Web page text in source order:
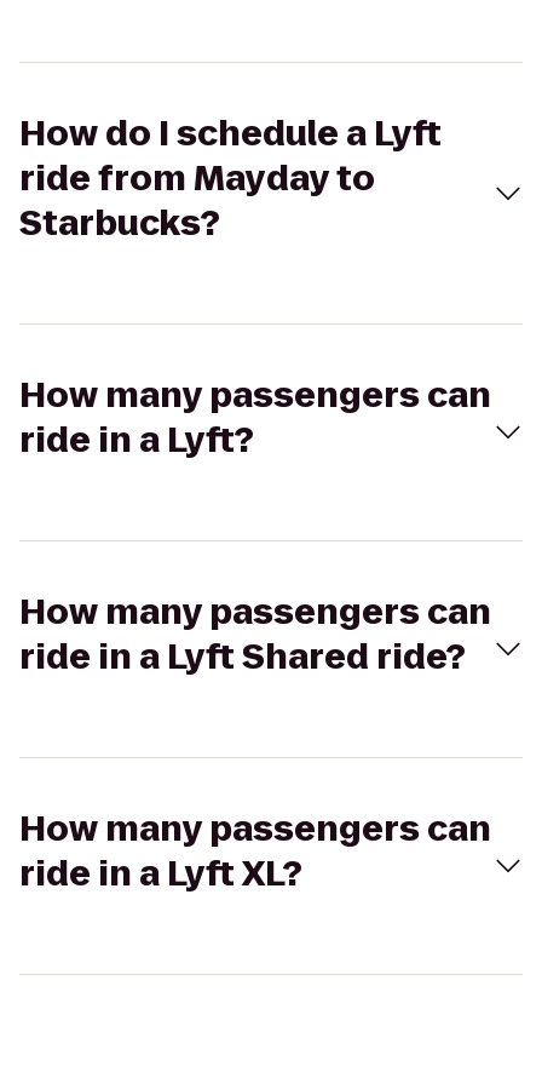
How do I schedule a Lyft
ride from Mayday to
Starbucks?
How many passengers can
ride in a Lyft?
How many passengers can
ride in a Lyft Shared ride?
How many passengers can
ride in a Lyft XL?